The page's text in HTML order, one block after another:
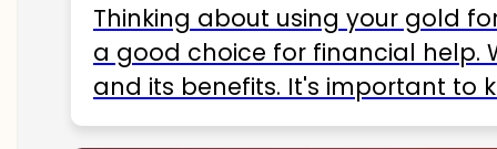
Thinking about using your gold
a good choice for financial help.
and its benefits. It's important to